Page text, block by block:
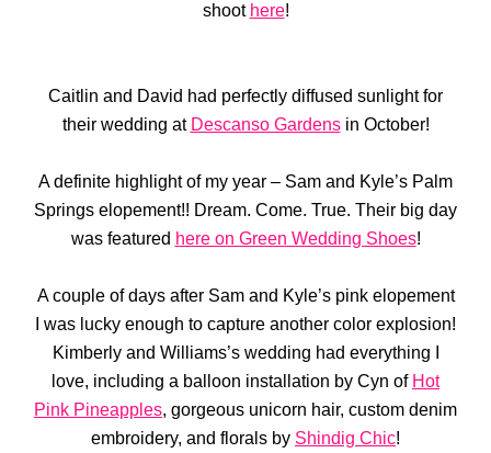
shoot here!
Caitlin and David had perfectly diffused sunlight for
their wedding at Descanso Gardensin October!
A definite highlight of my year – Sam and Kyle’s Palm
Springs elopement!! Dream. Come. True. Their big day
was featured here on Green Wedding Shoes!
A couple of days after Sam and Kyle’s pink elopement
I was lucky enough to capture another color explosion!
Kimberly and Williams’s wedding had everything I
love, including a balloon installation by Cyn of Hot
Pink Pineapples, gorgeous unicorn hair, custom denim
embroidery, and florals by Shindig Chic!